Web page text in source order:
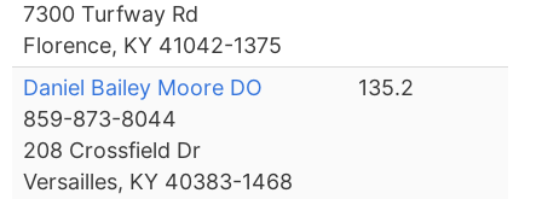
7300 Turfway Rd
Florence, KY 41042-1375
Daniel Bailey Moore DO
859-873-8044
208 Crossfield Dr
Versailles, KY 40383-1468
135.2